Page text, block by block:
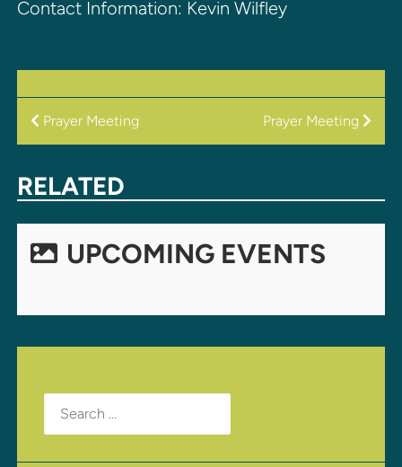
Contact Information: Kevin Wilfley
POST
Prayer Meeting Prayer Meeting
RELATED
UPCOMING EVENTS
Search
for: